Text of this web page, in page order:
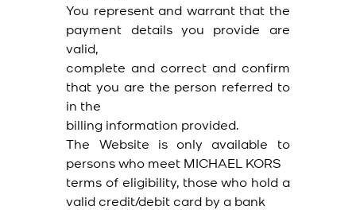
You represent and warrant that the
payment details you provide are
valid,
complete and correct and confirm
that you are the person referred to
in the
billing information provided.
The Website is only available to
persons who meet MICHAEL KORS
terms of eligibility, those who hold a
valid credit/debit card by a bank